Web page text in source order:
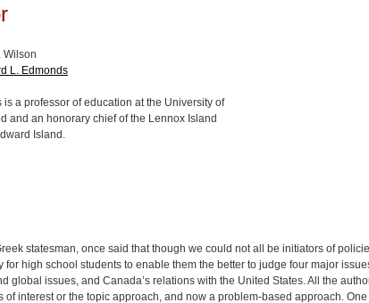
Wilson
L. Edmonds
is a professor of education at the University of
and an honorary chief of the Lennox Island
Island.
statesman, once said that though we could not all be initiators of
for high school students to enable them the better to judge four major
global issues, and Canada’s relations with the United States. All the
of interest or the topic approach, and now a problem-based approach.